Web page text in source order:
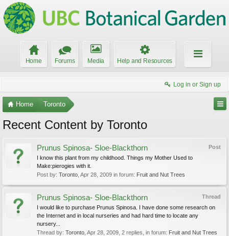
Home Forums Media Help and Resources
Log in or Sign up
Home Toronto
Recent Content by Toronto
Post
Prunus Spinosa- Sloe-Blackthorn
I know this plant from my childhood. Things my Mother Used to
Make:pierogies with it.
Post by: Toronto Apr 28, 2009 in forum: Fruit and Nut Trees
Thread
Prunus Spinosa- Sloe-Blackthorn
I would like to purchase Prunus Spinosa. I have done some research on
the Internet and in local nurseries and had hard time to locate any
nursery...
Thread by: Toronto Apr 28, 2009 , 2 replies, in forum: Fruit and Nut Trees